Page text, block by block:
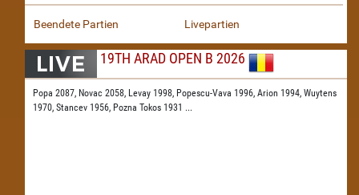
Beendete Partien Livepartien
19TH ARAD OPEN B 2026
Popa 2087, Novac 2058, Levay 1998, Popescu-Vava 1996, Arion 1994, Wuytens
1970, Stancev 1956, Pozna Tokos 1931 ...